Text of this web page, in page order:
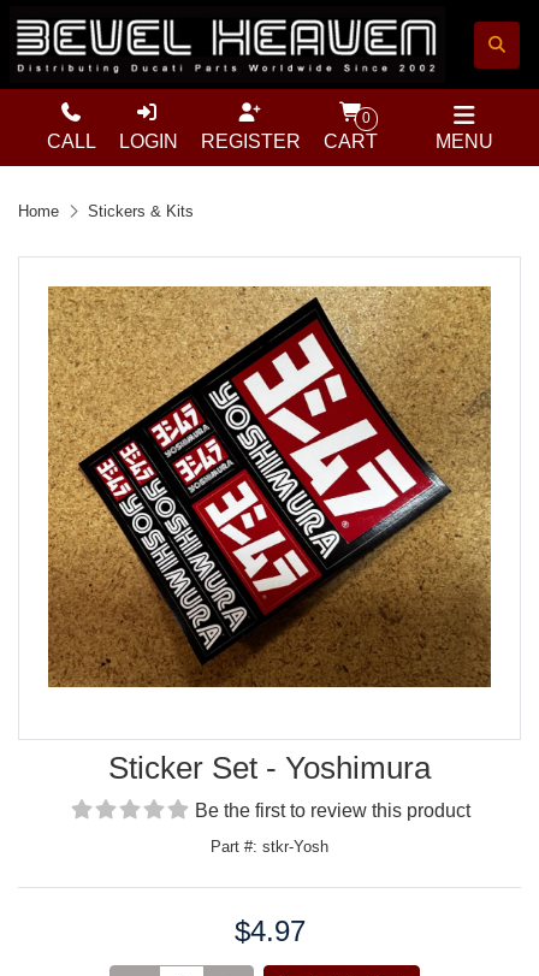
MENU
CALL LOGIN REGISTER
0
CART
Home Stickers & Kits
Sticker Set - Yoshimura
Be the first to review this product
Part #: stkr-Yosh
$4.97